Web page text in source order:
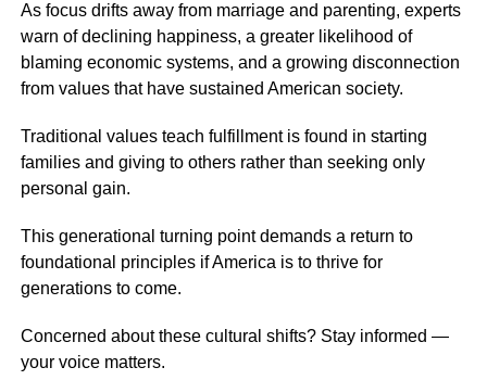
As focus drifts away from marriage and parenting, experts
warn of declining happiness, a greater likelihood of
blaming economic systems, and a growing disconnection
from values that have sustained American society.
Traditional values teach fulfillment is found in starting
families and giving to others rather than seeking only
personal gain.
This generational turning point demands a return to
foundational principles if America is to thrive for
generations to come.
Concerned about these cultural shifts? Stay informed —
your voice matters.